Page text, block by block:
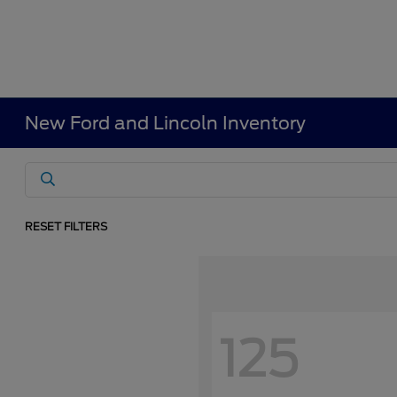
New Ford and Lincoln Inventory
RESET FILTERS
125